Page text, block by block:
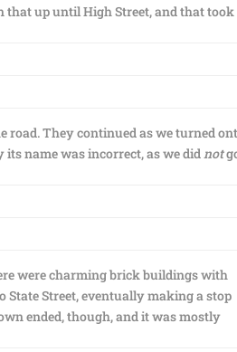
that up until High Street, and that took
road. They continued as we turned
its name was incorrect, as we didnot
were charming brick buildings with
State Street, eventually making a stop
ended, though, and it was mostly